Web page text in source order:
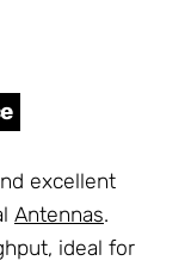
excellent
Antennas.
ideal for